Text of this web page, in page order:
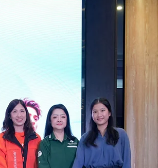
refrigerator series during the Coway
introduce the new product line. The
reflects Coway's expansion beyond its
established home wellness products into
broader home living solutions. Over the
past two decades, the company has built
its presence in Malaysia through water
purifiers, air purifiers, bidets and welln